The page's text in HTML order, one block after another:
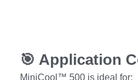
🎯 Application
MiniCool™ 500 is ideal for: